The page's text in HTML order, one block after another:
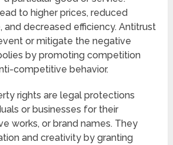
to higher prices, reduced
and decreased efficiency. Antitrust
or mitigate the negative
by promoting competition
competitive behavior.
rights are legal protections
or businesses for their
works, or brand names. They
and creativity by granting